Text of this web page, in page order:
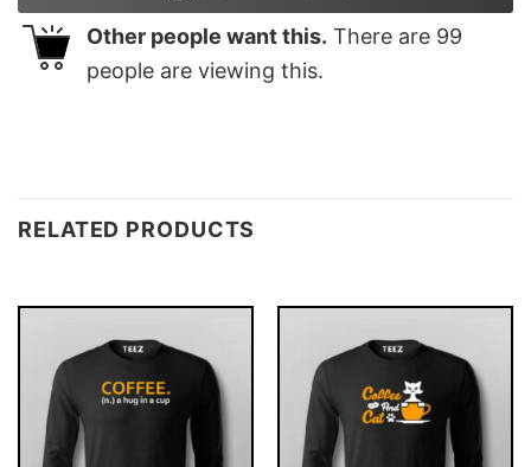
Other people want this. There are 99
people are viewing this.
RELATED PRODUCTS